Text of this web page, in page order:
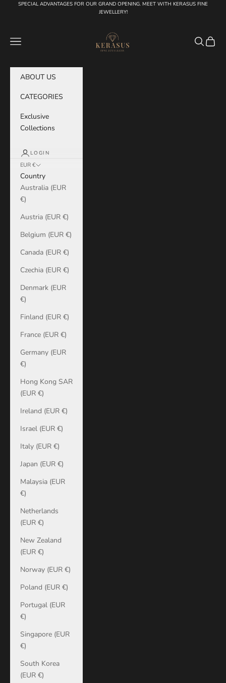
Skip to content
SPECIAL ADVANTAGES FOR OUR GRAND OPENING. MEET WITH KERASUS FINE
JEWELLERY!
Navigation menu
Search
Cart
ABOUT US
CATEGORIES
Exclusive
Collections
LOGIN
EUR €
Country
Australia (EUR
€)
Austria (EUR €)
Belgium (EUR €)
Canada (EUR €)
Czechia (EUR €)
Denmark (EUR
€)
Finland (EUR €)
France (EUR €)
Germany (EUR
€)
Hong Kong SAR
(EUR €)
Ireland (EUR €)
Israel (EUR €)
Italy (EUR €)
Japan (EUR €)
Malaysia (EUR
€)
Netherlands
(EUR €)
New Zealand
(EUR €)
Norway (EUR €)
Poland (EUR €)
Portugal (EUR
€)
Singapore (EUR
€)
South Korea
(EUR €)